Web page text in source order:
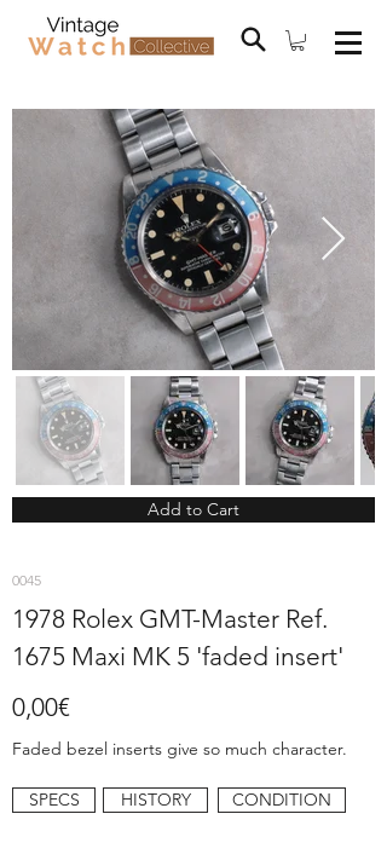
Add to Cart
0045
1978 Rolex GMT-Master Ref.
1675 Maxi MK 5 'faded insert'
0,00€
Faded bezel inserts give so much character.
SPECS HISTORY CONDITION